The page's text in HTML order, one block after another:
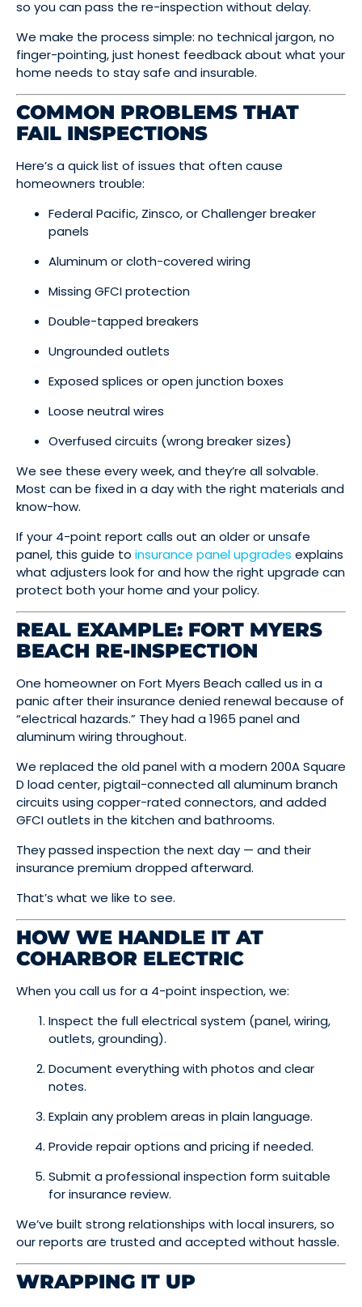
so you can pass the re-inspection without delay.
We make the process simple: no technical jargon, no
finger-pointing, just honest feedback about what your
home needs to stay safe and insurable.
COMMON PROBLEMS THAT
FAIL INSPECTIONS
Here’s a quick list of issues that often cause
homeowners trouble:
Federal Pacific, Zinsco, or Challenger breaker
panels
Aluminum or cloth-covered wiring
Missing GFCI protection
Double-tapped breakers
Ungrounded outlets
Exposed splices or open junction boxes
Loose neutral wires
Overfused circuits (wrong breaker sizes)
We see these every week, and they’re all solvable.
Most can be fixed in a day with the right materials and
know-how.
If your 4-point report calls out an older or unsafe
panel, this guide to insurance panel upgrades explains
what adjusters look for and how the right upgrade can
protect both your home and your policy.
REAL EXAMPLE: FORT MYERS
BEACH RE-INSPECTION
One homeowner on Fort Myers Beach called us in a
panic after their insurance denied renewal because of
“electrical hazards.” They had a 1965 panel and
aluminum wiring throughout.
We replaced the old panel with a modern 200A Square
D load center, pigtail-connected all aluminum branch
circuits using copper-rated connectors, and added
GFCI outlets in the kitchen and bathrooms.
They passed inspection the next day — and their
insurance premium dropped afterward.
That’s what we like to see.
HOW WE HANDLE IT AT
COHARBOR ELECTRIC
When you call us for a 4-point inspection, we:
Inspect the full electrical system (panel, wiring,
outlets, grounding).
Document everything with photos and clear
notes.
Explain any problem areas in plain language.
Provide repair options and pricing if needed.
Submit a professional inspection form suitable
for insurance review.
We’ve built strong relationships with local insurers, so
our reports are trusted and accepted without hassle.
WRAPPING IT UP